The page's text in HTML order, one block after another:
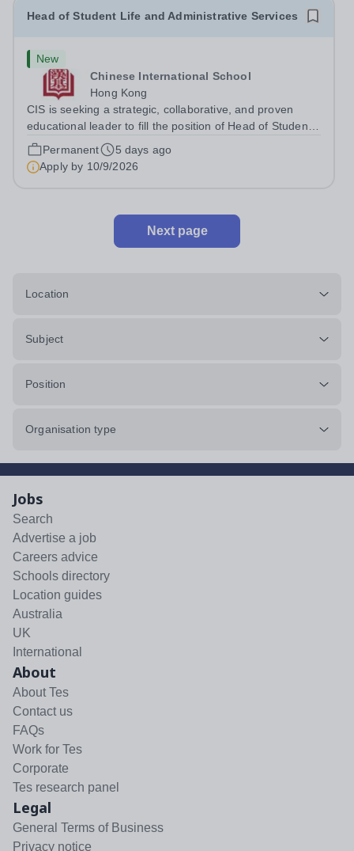
Head of Student Life and Administrative Services
New
Chinese International School
Hong Kong
CIS is seeking a strategic, collaborative, and proven
educational leader to fill the position of Head of Student
Life and Administrative Services. This is a full-time senior
leadership position that is directly accountable to the
Head of Primary...
Permanent
5 days ago
Apply by 10/9/2026
Next page
Location
Subject
Position
Organisation type
Jobs
Search
Advertise a job
Careers advice
Schools directory
Location guides
Australia
UK
International
About
About Tes
Contact us
FAQs
Work for Tes
Corporate
Tes research panel
Legal
General Terms of Business
Privacy notice